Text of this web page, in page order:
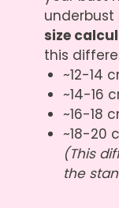
size
this
~12-14
~14-16
~16-18
~18-20
(This
the